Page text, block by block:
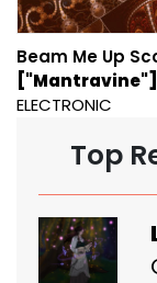
Beam Me Up
["Mantravine"]
ELECTRONIC
Top